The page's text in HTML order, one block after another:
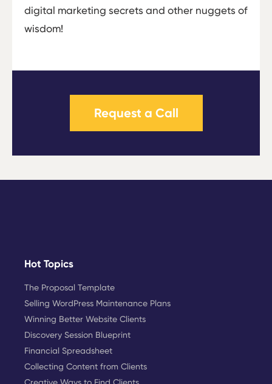
digital marketing secrets and other nuggets of
wisdom!
Request a Call
Hot Topics
The Proposal Template
Selling WordPress Maintenance Plans
Winning Better Website Clients
Discovery Session Blueprint
Financial Spreadsheet
Collecting Content from Clients